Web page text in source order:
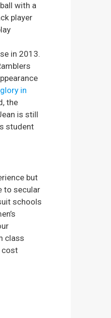
with a
player
in 2013.
in
the
is still
student
but
to secular
schools
class
cost